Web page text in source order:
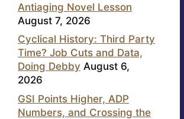
Antiaging Novel Lesson
August 7, 2026
Cyclical History: Third Party
Time? Job Cuts and Data,
Doing Debby August 6,
2026
GSI Points Higher, ADP
Numbers, and Crossing the